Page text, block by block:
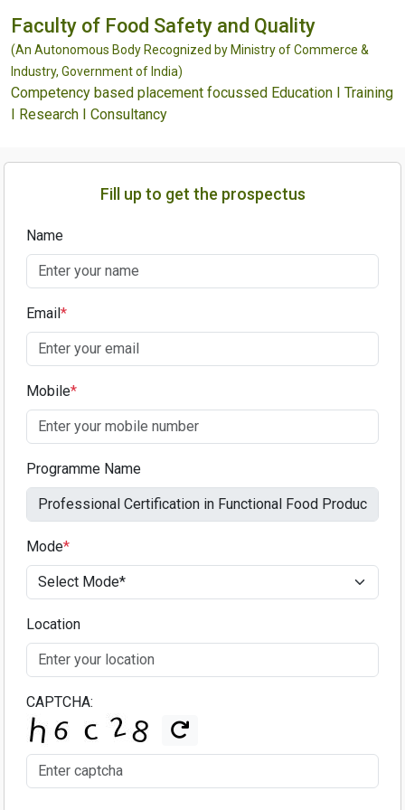
Faculty of Food Safety and Quality
(An Autonomous Body Recognized by Ministry of Commerce &
Industry, Government of India)
Competency based placement focussed Education I Training
I Research I Consultancy
Fill up to get the prospectus
Name
Email*
Mobile*
Programme Name
Mode*
Location
CAPTCHA: